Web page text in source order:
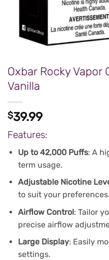
Oxbar Rocky Vapor
Vanilla
$39.99
Features:
Up to 42,000 Puffs: A
term usage.
Adjustable Nicotine
to suit your preferences.
Airflow Control: Tailor
precise airflow
Large Display: Easily
settings.